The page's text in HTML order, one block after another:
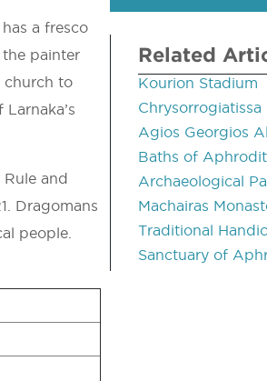
a fresco
painter
church to
and
Dragomans
people.
Related
Kourion Stadium
Chrysorrogiatissa
Agios Georgios
Baths of
Archaeological
Machairas
Traditional
Sanctuary of